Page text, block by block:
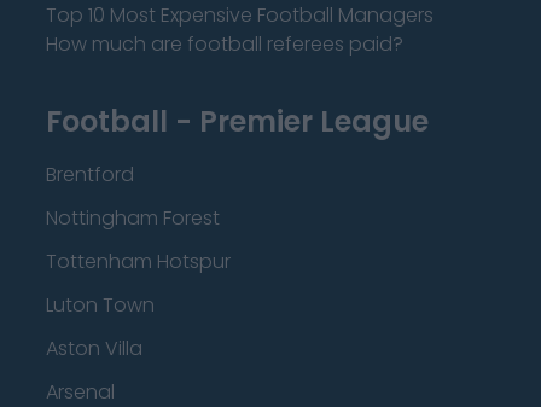
Top 10 Most Expensive Football Managers
How much are football referees paid?
Football - Premier League
Brentford
Nottingham Forest
Tottenham Hotspur
Luton Town
Aston Villa
Arsenal